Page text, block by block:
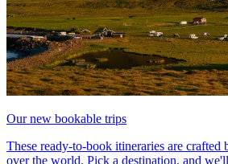
Our new bookable trips
These ready-to-book itineraries are crafted
over the world. Pick a destination, and